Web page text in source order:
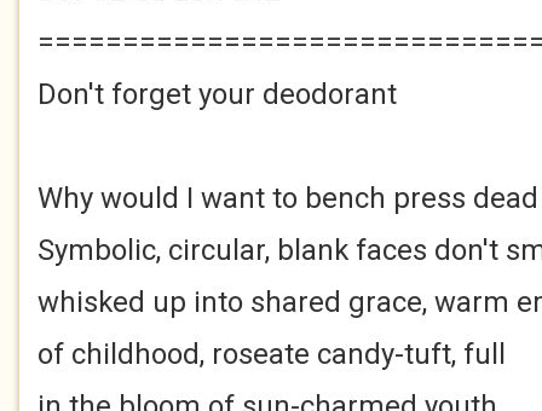
Don't forget your deodorant
Why would I want to bench press
Symbolic, circular, blank faces don't
whisked up into shared grace, warm
of childhood, roseate candy-tuft, full